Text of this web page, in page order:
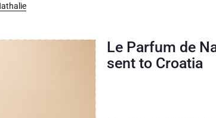
Le Parfum de
sent to Croatia